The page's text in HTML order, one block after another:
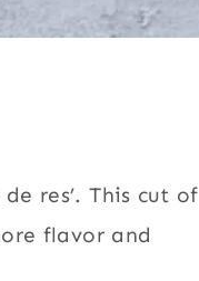
res’. This cut of
flavor and